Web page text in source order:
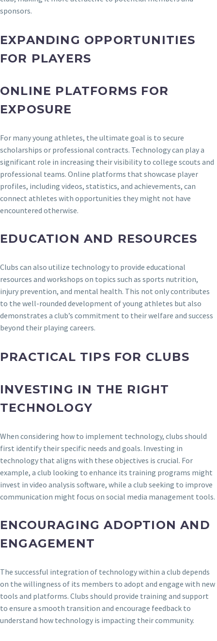
sponsors.
EXPANDING OPPORTUNITIES
FOR PLAYERS
ONLINE PLATFORMS FOR
EXPOSURE
For many young athletes, the ultimate goal is to secure
scholarships or professional contracts. Technology can play a
significant role in increasing their visibility to college scouts and
professional teams. Online platforms that showcase player
profiles, including videos, statistics, and achievements, can
connect athletes with opportunities they might not have
encountered otherwise.
EDUCATION AND RESOURCES
Clubs can also utilize technology to provide educational
resources and workshops on topics such as sports nutrition,
injury prevention, and mental health. This not only contributes
to the well-rounded development of young athletes but also
demonstrates a club’s commitment to their welfare and success
beyond their playing careers.
PRACTICAL TIPS FOR CLUBS
INVESTING IN THE RIGHT
TECHNOLOGY
When considering how to implement technology, clubs should
first identify their specific needs and goals. Investing in
technology that aligns with these objectives is crucial. For
example, a club looking to enhance its training programs might
invest in video analysis software, while a club seeking to improve
communication might focus on social media management tools.
ENCOURAGING ADOPTION AND
ENGAGEMENT
The successful integration of technology within a club depends
on the willingness of its members to adopt and engage with new
tools and platforms. Clubs should provide training and support
to ensure a smooth transition and encourage feedback to
understand how technology is impacting their community.